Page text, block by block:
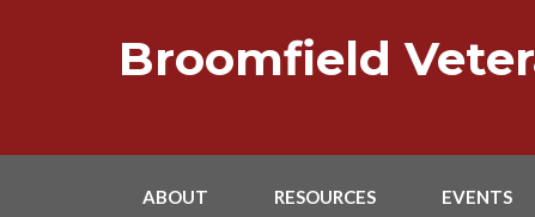
Broomfield
ABOUT RESOURCES EVENTS